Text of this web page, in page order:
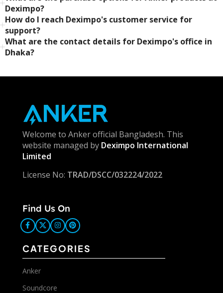
Deximpo?
How do I reach Deximpo's customer service for
support?
What are the contact details for Deximpo's office in
Dhaka?
Welcome to Anker official Bangladesh. This
website managed by Deximpo International
Limited
License No: TRAD/DSCC/032224/2022
Find Us On
CATEGORIES
Anker
Soundcore